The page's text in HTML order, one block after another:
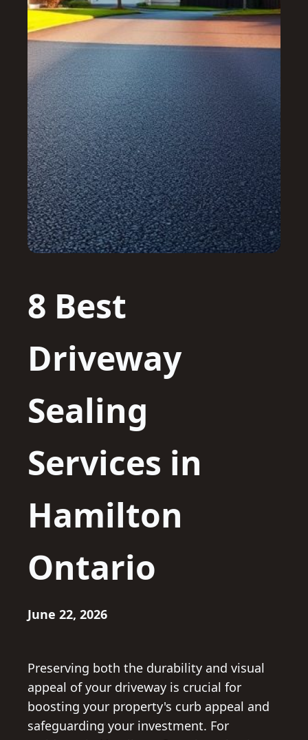
8 Best
Driveway
Sealing
Services in
Hamilton
Ontario
June 22, 2026
Preserving both the durability and visual
appeal of your driveway is crucial for
boosting your property's curb appeal and
safeguarding your investment. For